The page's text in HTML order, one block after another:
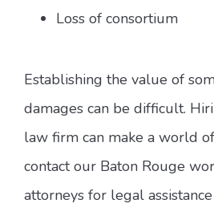
Loss of consortium
Establishing the value of
damages can be difficult.
law firm can make a world
contact our Baton Rouge
attorneys for legal